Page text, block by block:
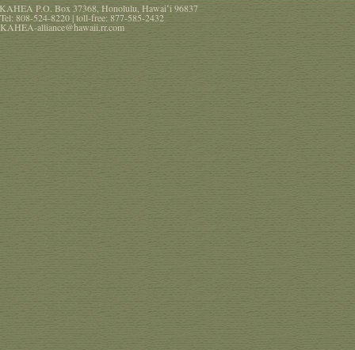
P.O. Box 37368, Honolulu Hawaiʻi 96837
Tel:808-524-8220| toll-free: 877-585-2432
KAHEA-alliance@hawaii.rr.com